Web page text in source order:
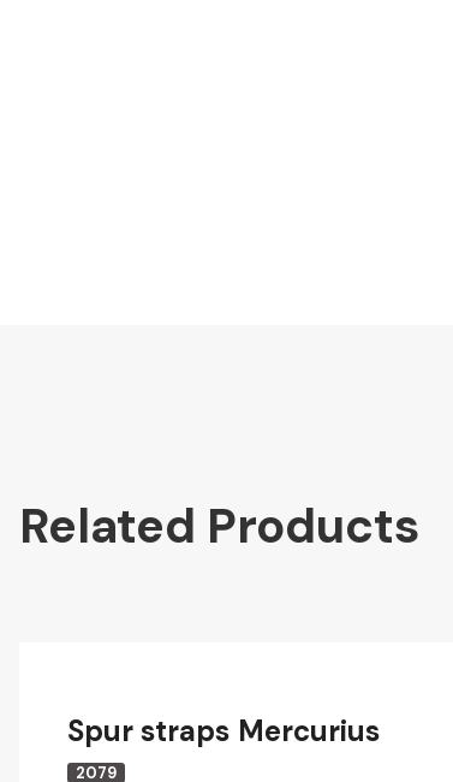
Related Products
Spur straps Mercurius
2079